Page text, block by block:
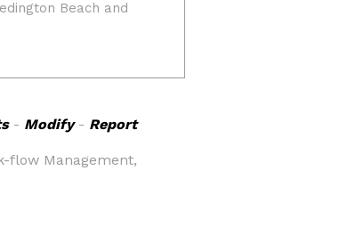
- Modify- Report
flow Management,